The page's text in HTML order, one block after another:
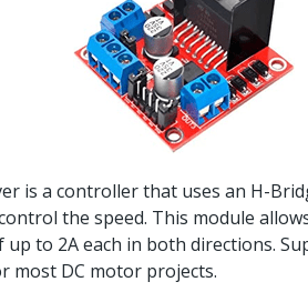
is a controller that uses an H-
the speed. This module
to 2A each in both directions.
most DC motor projects.